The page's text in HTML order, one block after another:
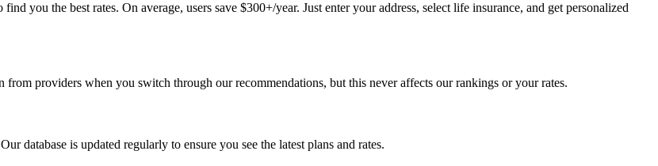
you the best rates. On average, users save $300+/year. Just enter your address, select life insurance, and get personalized
providers when you switch through our recommendations, but this never affects our rankings or your rates.
database is updated regularly to ensure you see the latest plans and rates.